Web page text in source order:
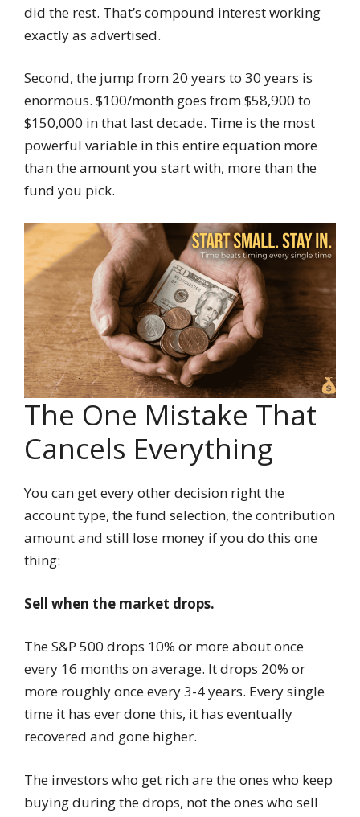
did the rest. That’s compound interest working
exactly as advertised.
Second, the jump from 20 years to 30 years is
enormous. $100/month goes from $58,900 to
$150,000 in that last decade. Time is the most
powerful variable in this entire equation more
than the amount you start with, more than the
fund you pick.
The One Mistake That
Cancels Everything
You can get every other decision right the
account type, the fund selection, the contribution
amount and still lose money if you do this one
thing:
Sell when the market drops.
The S&P 500 drops 10% or more about once
every 16 months on average. It drops 20% or
more roughly once every 3-4 years. Every single
time it has ever done this, it has eventually
recovered and gone higher.
The investors who get rich are the ones who keep
buying during the drops, not the ones who sell